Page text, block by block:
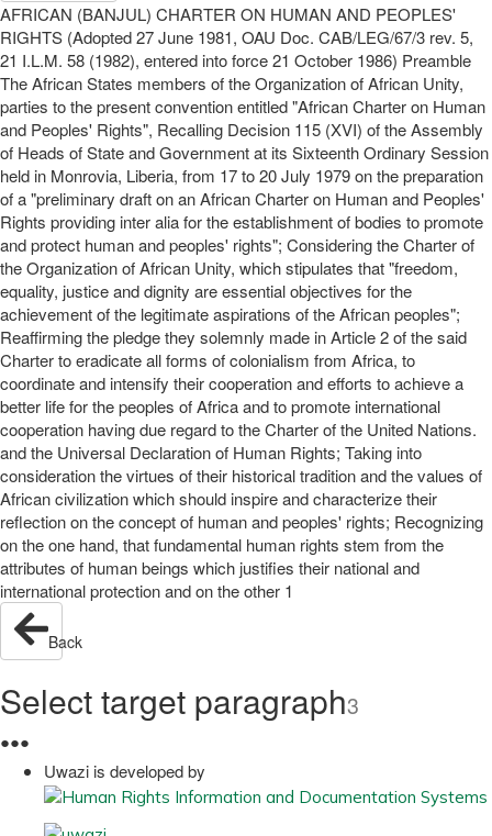
AFRICAN (BANJUL) CHARTER ON HUMAN AND PEOPLES'
RIGHTS (Adopted 27 June 1981, OAU Doc. CAB/LEG/67/3 rev. 5,
21 I.L.M. 58 (1982), entered into force 21 October 1986) Preamble
The African States members of the Organization of African Unity,
parties to the present convention entitled "African Charter on Human
and Peoples' Rights", Recalling Decision 115 (XVI) of the Assembly
of Heads of State and Government at its Sixteenth Ordinary Session
held in Monrovia, Liberia, from 17 to 20 July 1979 on the preparation
of a "preliminary draft on an African Charter on Human and Peoples'
Rights providing inter alia for the establishment of bodies to promote
and protect human and peoples' rights"; Considering the Charter of
the Organization of African Unity, which stipulates that "freedom,
equality, justice and dignity are essential objectives for the
achievement of the legitimate aspirations of the African peoples";
Reaffirming the pledge they solemnly made in Article 2 of the said
Charter to eradicate all forms of colonialism from Africa, to
coordinate and intensify their cooperation and efforts to achieve a
better life for the peoples of Africa and to promote international
cooperation having due regard to the Charter of the United Nations.
and the Universal Declaration of Human Rights; Taking into
consideration the virtues of their historical tradition and the values of
African civilization which should inspire and characterize their
reflection on the concept of human and peoples' rights; Recognizing
on the one hand, that fundamental human rights stem from the
attributes of human beings which justifies their national and
international protection and on the other 1
Back
Select target paragraph3
●●●
Uwazi is developed by